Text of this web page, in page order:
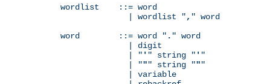
wordlist    ::= word
              | wordlist "
, " word
word        ::= word " . " word
              | digit
              | "
' " string " ' "
              | "
"" string """
              | variable